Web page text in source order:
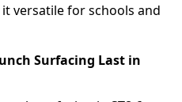
versatile for schools and
Surfacing Last in